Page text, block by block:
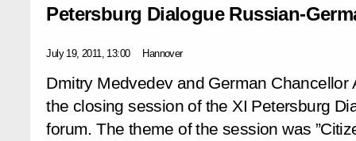
Petersburg Dialogue Russian-
July 19, 2011, 13:00 Hannover
Dmitry Medvedev and German Chancellor
the closing session of the XI Petersburg
forum. The theme of the session was